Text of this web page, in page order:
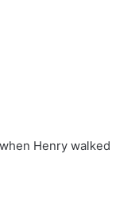
Henry walked